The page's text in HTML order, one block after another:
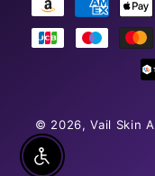
© 2026,Vail Skin
Payment
methods
Enable Accessibility